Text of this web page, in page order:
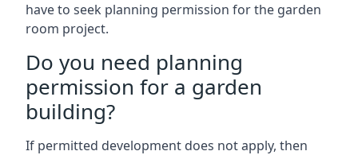
have to seek planning permission for the garden
room project.
Do you need planning
permission for a garden
building?
If permitted development does not apply, then